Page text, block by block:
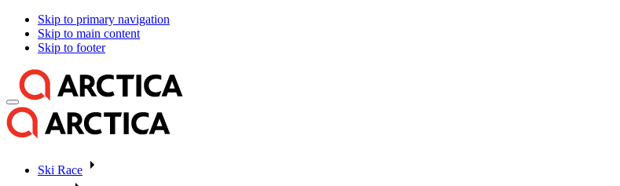
Skip to primary navigation
Skip to main content
Skip to footer
Ski Race